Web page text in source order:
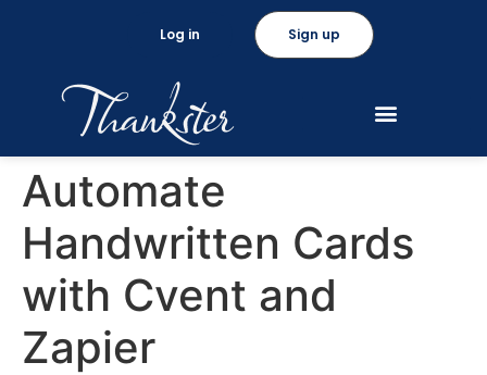
Sign up
Log in
Automate
Handwritten Cards
with Cvent and
Zapier